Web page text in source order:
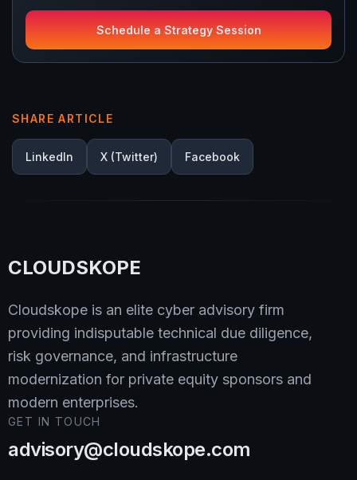
SHARE ARTICLE
LinkedIn X (Twitter) Facebook
Schedule a Strategy Session
CLOUDSKOPE
Cloudskope is an elite cyber advisory firm
providing indisputable technical due diligence,
risk governance, and infrastructure
modernization for private equity sponsors and
modern enterprises.
GET IN TOUCH
advisory@cloudskope.com